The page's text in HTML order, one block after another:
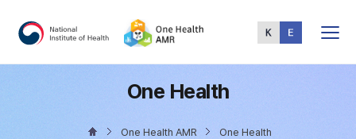
Menu
One Health
One Health AMR One Health